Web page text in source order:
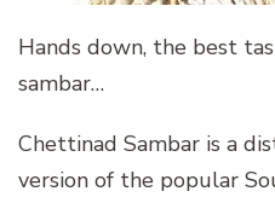
Hands down, the best
sambar…
Chettinad Sambar is a
version of the popular